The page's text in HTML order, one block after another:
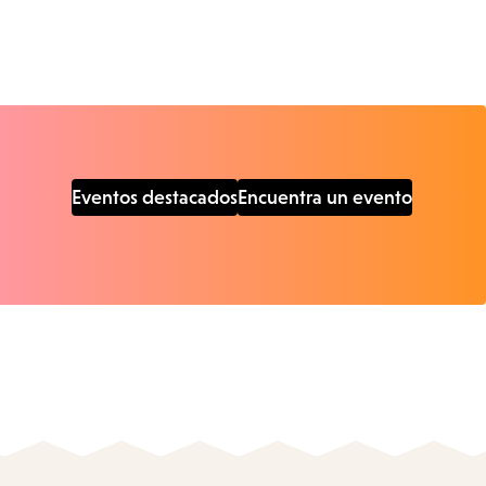
Eventos destacadosEncuentra un evento